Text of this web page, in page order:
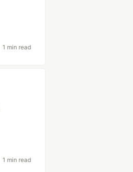
1 min read
1 min read